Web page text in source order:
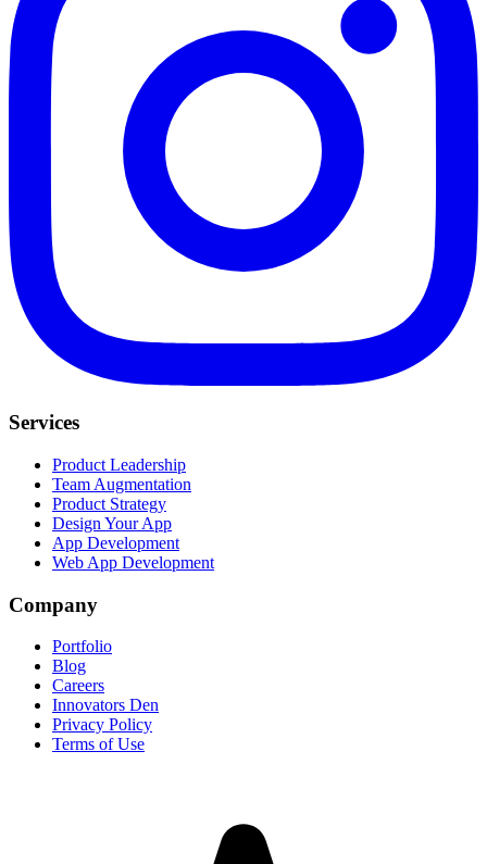
Services
Product Leadership
Team Augmentation
Product Strategy
Design Your App
App Development
Web App Development
Company
Portfolio
Blog
Careers
Innovators Den
Privacy Policy
Terms of Use